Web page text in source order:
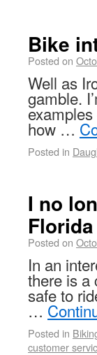
Bike
Posted on
Well as
gamble.
how …
Posted in
I no
Florida
Posted on
In an
there is a
safe to
…
Posted in
customer